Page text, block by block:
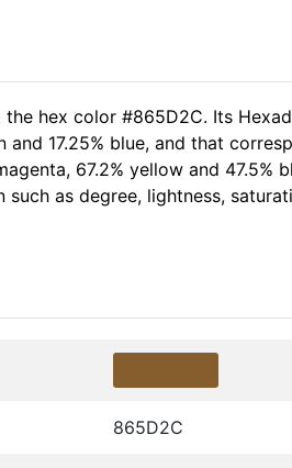
hex color #865D2C. Its
17.25% blue, and that
67.2% yellow and 47.5%
such as degree, lightness,
865D2C